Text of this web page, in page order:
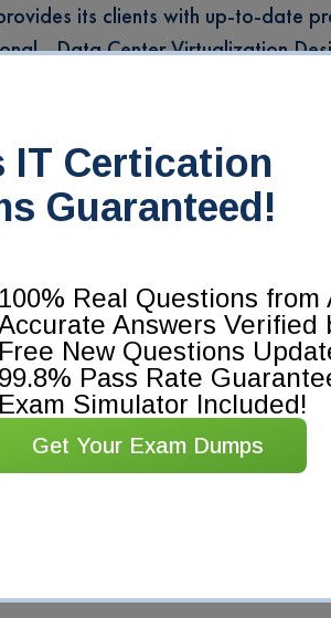
IT Certication
Guaranteed!
Real Questions from
Answers Verified
New Questions
Pass Rate
Simulator Included!
Get Your Exam Dumps
its clients with up-to-date
- Data Center Virtualization
engine, VMware Certified
the MP3 Audio Guides, and the